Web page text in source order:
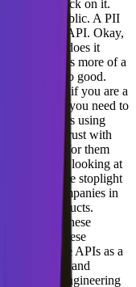
their feedback on it.
build that public. A PII
we have an API. Okay,
know, how does it
it. Oh, it's more of a
No, that's no good.
it. And then if you are a
be able to, you need to
customer is using
you build trust with
that works for them
I was also looking at
tools like stoplight
of these companies in
limited products.
this, like all these
working at these
they make APIs as a
updating it and
all of this engineering